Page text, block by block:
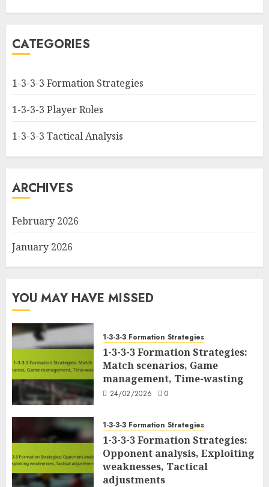
CATEGORIES
1-3-3-3 Formation Strategies
1-3-3-3 Player Roles
1-3-3-3 Tactical Analysis
ARCHIVES
February 2026
January 2026
YOU MAY HAVE MISSED
1-3-3-3 Formation Strategies
1-3-3-3 Formation Strategies:
Match scenarios, Game
management, Time-wasting
24/02/2026 0
1-3-3-3 Formation Strategies
1-3-3-3 Formation Strategies:
Opponent analysis, Exploiting
weaknesses, Tactical
adjustments